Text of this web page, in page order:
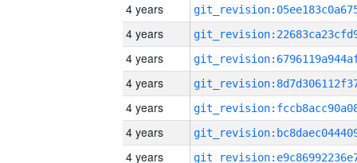
4 years
4 years
4 years
4 years
4 years
4 years
4 years